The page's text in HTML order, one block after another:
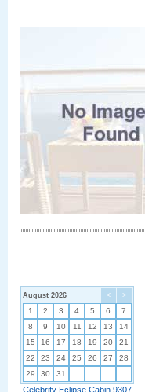
< >
August 2026
1 2 3 4 5 6
7
8
9 10 11 12 13
14
15
16 17 18 19 20
21
22
23 24 25 26 27
28
29
30 31
Celebrity Eclipse Cabin 9307